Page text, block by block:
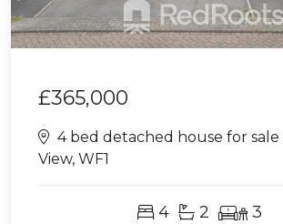
£365,000
4 bed detached house for sale
View, WF1
4 2 3